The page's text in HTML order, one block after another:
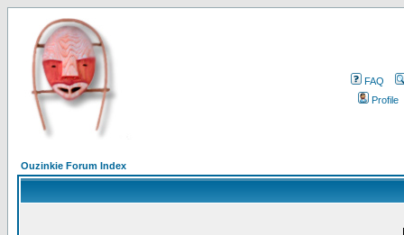
FAQ
Profile
Ouzinkie Forum Index